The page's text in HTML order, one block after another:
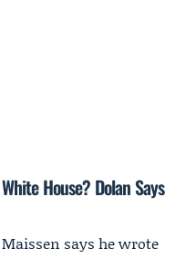
House? Dolan Says